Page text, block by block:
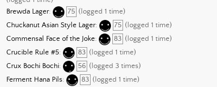
Brewda Lager: 75 (logged 1 time)
Chuckanut Asian Style Lager: 75 (logged 1 time)
Commensal Face of the Joke: 83 (logged 1 time)
Crucible Rule #5: 83 (logged 1 time)
Crux Bochi Bochi: 56 (logged 3 times)
Ferment Hana Pils: 83 (logged 1 time)